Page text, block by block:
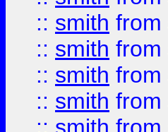
:: smith from
:: smith from
:: smith from
:: smith from